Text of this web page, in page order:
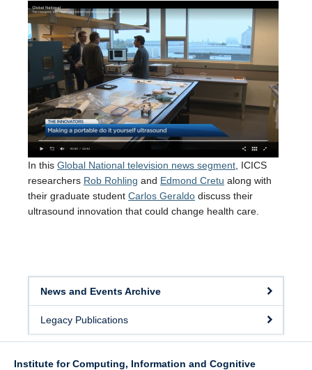
In this Global National television news segment , ICICS
researchers Rob Rohling and Edmond Cretu along with
their graduate student Carlos Geraldo discuss their
ultrasound innovation that could change health care.
News and Events Archive
Legacy Publications
Institute for Computing, Information and Cognitive